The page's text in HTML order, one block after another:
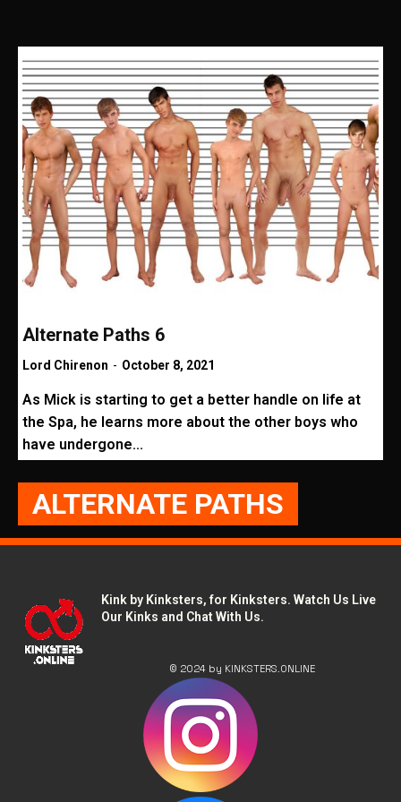
ALTERNATE PATHS
Alternate Paths 6
Lord Chirenon - October 8, 2021
As Mick is starting to get a better handle on life at
the Spa, he learns more about the other boys who
have undergone...
Kink by Kinksters, for Kinksters. Watch Us Live
Our Kinks and Chat With Us.
© 2024 by KINKSTERS.ONLINE